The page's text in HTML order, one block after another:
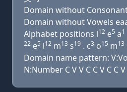
Domain without
Domain without Vowels
Alphabet positions l12 e5 a1
22 e5 l12 m13 s19 . c3 o15 m13
Domain name pattern:
N:Number C V V C C V C C V